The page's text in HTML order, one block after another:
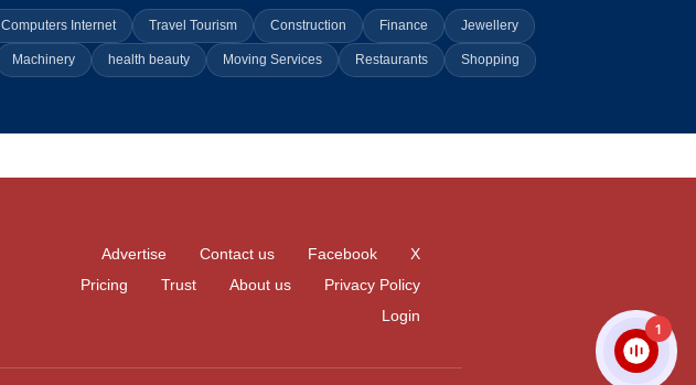
Computers Internet Travel Tourism Construction Finance Jewellery
Machinery health beauty Moving Services Restaurants Shopping
X
Facebook
Contact us
Advertise
Privacy Policy
About us
Trust
Pricing
Login
1